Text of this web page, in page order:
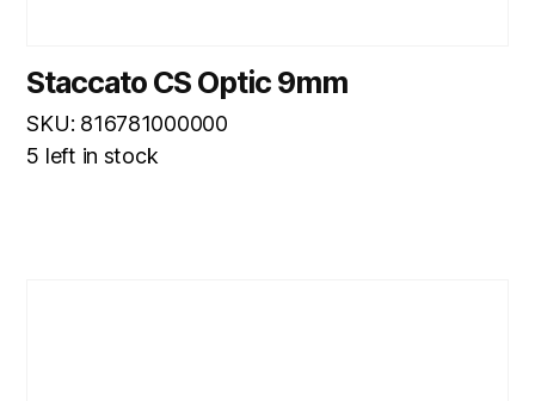
Staccato CS Optic 9mm
SKU: 816781000000
5 left in stock